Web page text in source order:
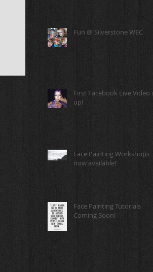
Fun @ Silverstone WEC
First Facebook Live Video is
up!
Face Painting Workshops
now available!
Face Painting Tutorials
Coming Soon!